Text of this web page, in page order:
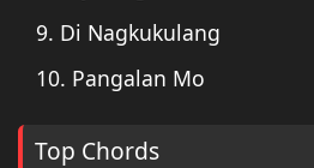
9. Di Nagkukulang
10. Pangalan Mo
Top Chords